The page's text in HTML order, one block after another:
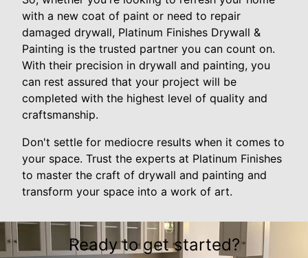
with a new coat of paint or need to repair
damaged drywall, Platinum Finishes Drywall &
Painting is the trusted partner you can count on.
With their precision in drywall and painting, you
can rest assured that your project will be
completed with the highest level of quality and
craftsmanship.
Don't settle for mediocre results when it comes to
your space. Trust the experts at Platinum Finishes
to master the craft of drywall and painting and
transform your space into a work of art.
Ready to get started?